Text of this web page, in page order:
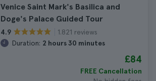
Venice Saint Mark's Basilica and
Doge's Palace Guided Tour
4.9
1.821 reviews
Duration: 2 hours 30 minutes
£84
FREE Cancellation